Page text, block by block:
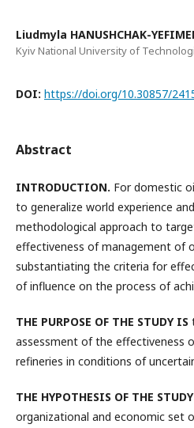
Liudmyla HANUSHCHAK-
Kyiv National University of
DOI: https://doi.org/10.30857/
Abstract
INTRODUCTION. For domestic
to generalize world experience
methodological approach to
effectiveness of management of
substantiating the criteria for
of influence on the process of
THE PURPOSE OF THE STUDY IS
assessment of the effectiveness
refineries in conditions of
THE HYPOTHESIS OF THE STUDY
organizational and economic set